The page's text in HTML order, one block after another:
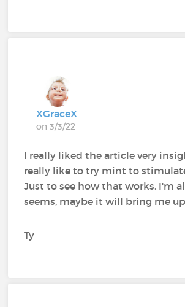
XGraceX
on 3/3/22
I really liked the article very
really like to try mint to
Just to see how that works. I'm
seems, maybe it will bring me
Ty